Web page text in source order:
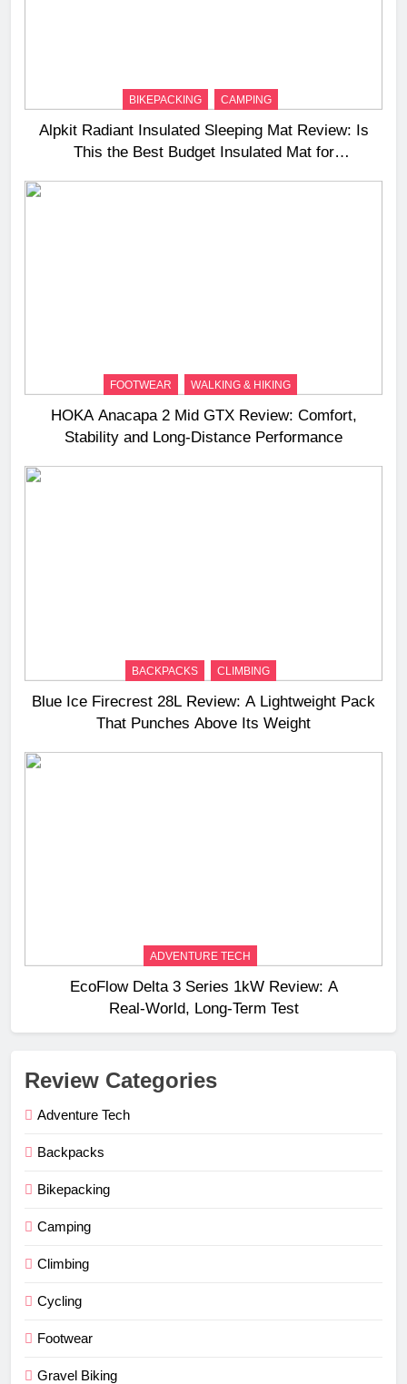
BIKEPACKING CAMPING
Alpkit Radiant Insulated Sleeping Mat Review: Is
This the Best Budget Insulated Mat for
FOOTWEAR WALKING & HIKING
HOKA Anacapa 2 Mid GTX Review: Comfort,
Stability and Long‑Distance Performance
BACKPACKS CLIMBING
Blue Ice Firecrest 28L Review: A Lightweight Pack
That Punches Above Its Weight
ADVENTURE TECH
EcoFlow Delta 3 Series 1kW Review: A
Real‑World, Long‑Term Test
Review Categories
Adventure Tech
Backpacks
Bikepacking
Camping
Climbing
Cycling
Footwear
Gravel Biking